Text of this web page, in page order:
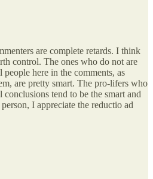
are complete retards. I think
control. The ones who do not are
here in the comments, as
are pretty smart. The pro-lifers who
tend to be the smart and
I appreciate the reductio ad